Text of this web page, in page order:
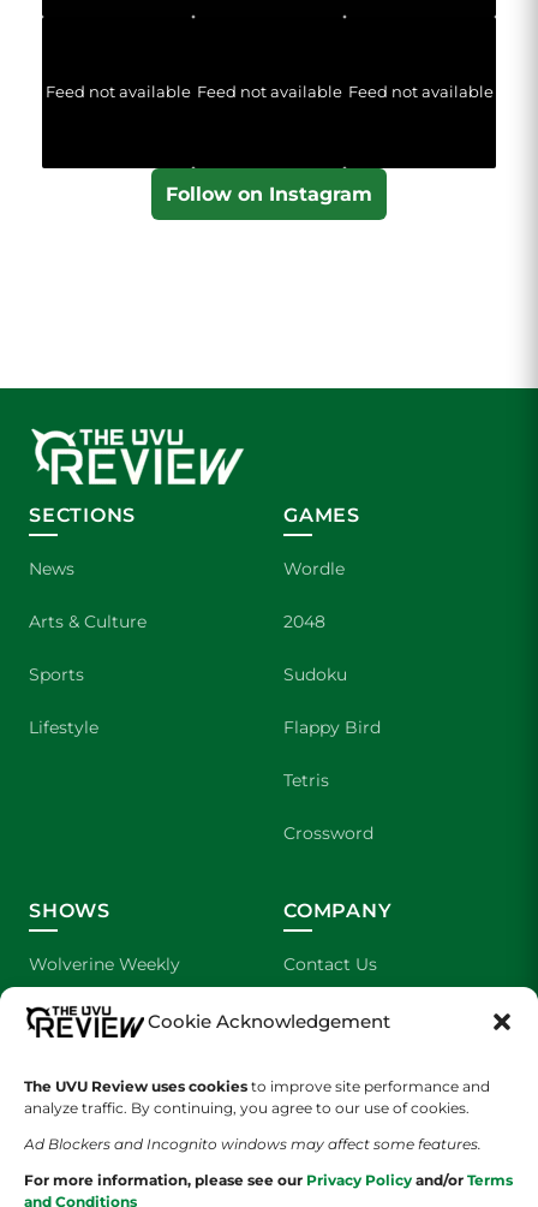
Cookie Acknowledgement
The UVU Review uses cookies to improve site performance and
analyze traffic. By continuing, you agree to our use of cookies.
Ad Blockers and Incognito windows may affect some features.
For more information, please see our Privacy Policy and/or Terms
and Conditions
Feed not available Feed not available Feed not available
Follow on Instagram
SECTIONS
News
Arts & Culture
Sports
Lifestyle
GAMES
Wordle
2048
Sudoku
Flappy Bird
Tetris
Crossword
SHOWS
Wolverine Weekly
We are Wolverines
The Cultured Wolverine
COMPANY
Contact Us
Advertising
Staff Application